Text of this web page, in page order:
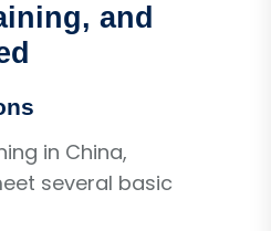
and
in China,
several basic